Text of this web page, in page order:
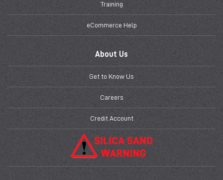
Training
eCommerce Help
About Us
Get to Know Us
Careers
Credit Account